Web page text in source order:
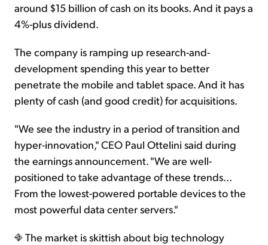
around $15 billion of cash on its books. And it pays a
4%-plus dividend.
The company is ramping up research-and-
development spending this year to better
penetrate the mobile and tablet space. And it has
plenty of cash (and good credit) for acquisitions.
"We see the industry in a period of transition and
hyper-innovation," CEO Paul Ottelini said during
the earnings announcement. "We are well-
positioned to take advantage of these trends...
From the lowest-powered portable devices to the
most powerful data center servers."
The market is skittish about big technology